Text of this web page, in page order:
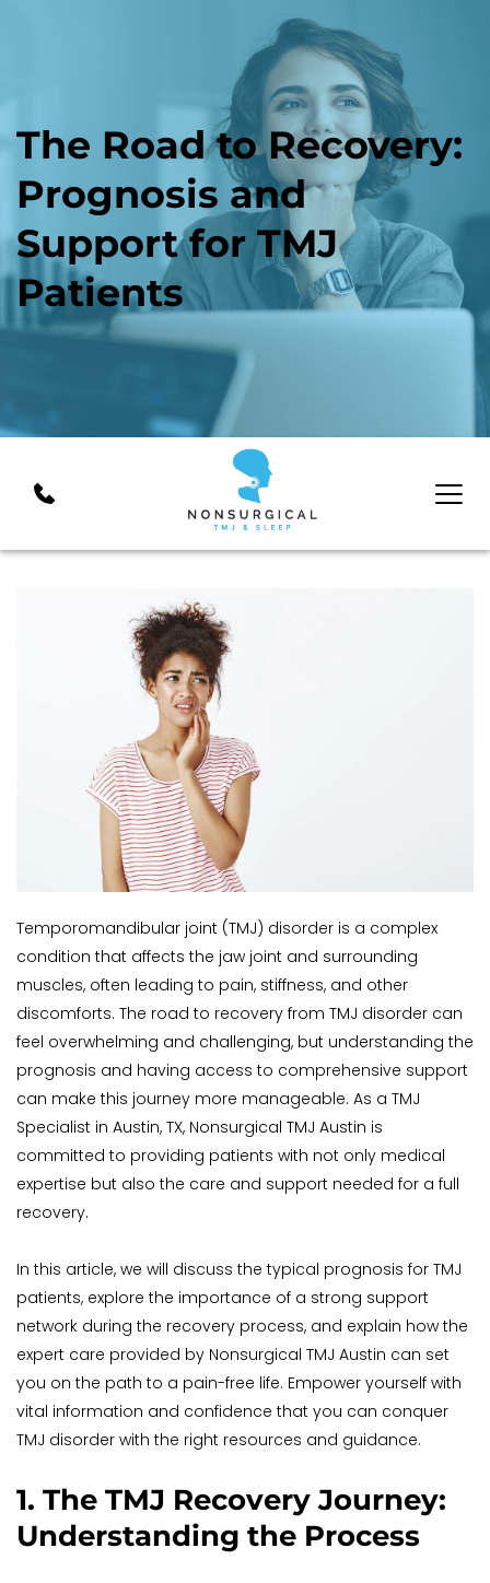
The Road to Recovery:
Prognosis and
Support for TMJ
Patients
Temporomandibular joint (TMJ) disorder is a complex
condition that affects the jaw joint and surrounding
muscles, often leading to pain, stiffness, and other
discomforts. The road to recovery from TMJ disorder can
feel overwhelming and challenging, but understanding the
prognosis and having access to comprehensive support
can make this journey more manageable. As a TMJ
Specialist in Austin, TX, Nonsurgical TMJ Austin is
committed to providing patients with not only medical
expertise but also the care and support needed for a full
recovery.
In this article, we will discuss the typical prognosis for TMJ
patients, explore the importance of a strong support
network during the recovery process, and explain how the
expert care provided by Nonsurgical TMJ Austin can set
you on the path to a pain-free life. Empower yourself with
vital information and confidence that you can conquer
TMJ disorder with the right resources and guidance.
1. The TMJ Recovery Journey:
Understanding the Process